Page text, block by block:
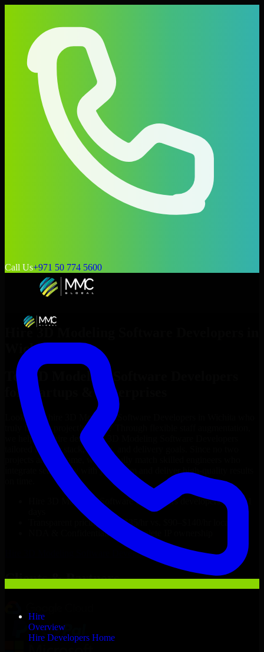
Call Us+971 50 774 5600
Hire
Overview
Hire Developers Home
Hire 3D Modeling Software Developers
Wichita
Top
3D Modeling Software Developers
for Startups & Enterprises
Looking to hire 3D Modeling Software Developers
truly fit your project’s needs? Through flexible staff augmentation,
we help you hire dedicated
tailored to your stack, budget, and delivery goals. Since no two
projects are the same, we carefully match skilled engineers who
integrate seamlessly with your team and deliver high-quality results
3D Modeling Software Developersdevelopers in just 1
Transparent pricing: $30–$35/hr vs. $90–$140/hr locally
NDA & Confidentiality & complete IP ownership
3D Modeling Software Developers
Clients & Partners